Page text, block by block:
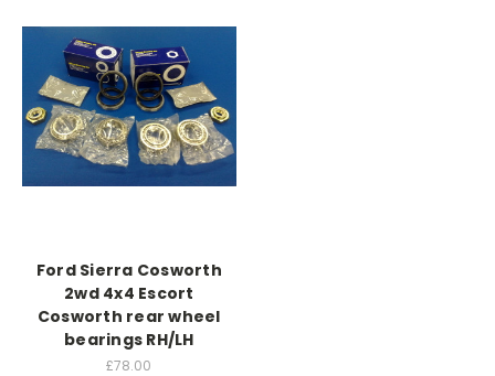
Ford Sierra Cosworth
2wd 4x4 Escort
Cosworth rear wheel
bearings RH/LH
£78.00